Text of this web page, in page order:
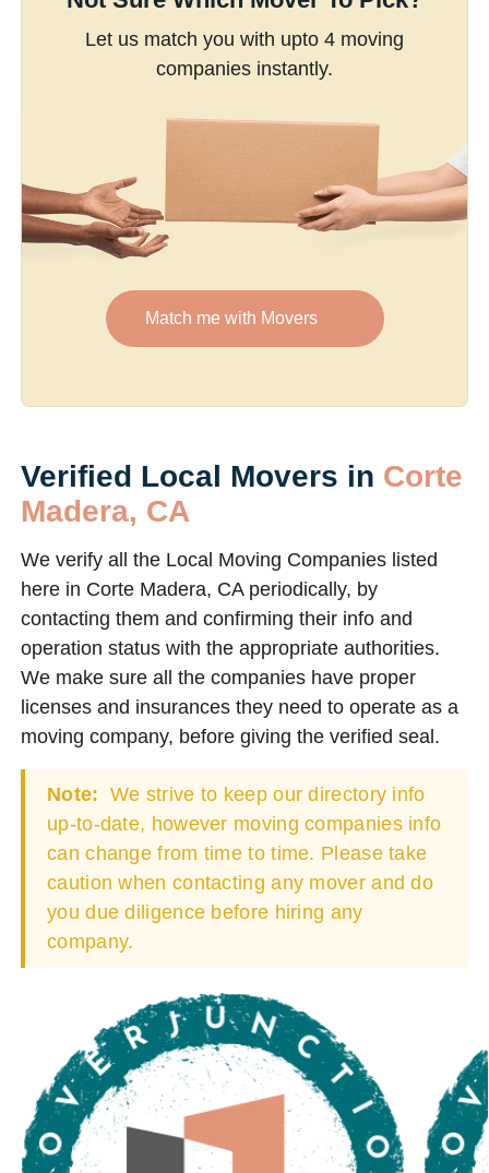
Let us match you with upto 4 moving
companies instantly.
Match me with Movers
Verified Local Movers in Corte
Madera, CA
We verify all the Local Moving Companies listed
here in Corte Madera, CA periodically, by
contacting them and confirming their info and
operation status with the appropriate authorities.
We make sure all the companies have proper
licenses and insurances they need to operate as a
moving company, before giving the verified seal.
Note: We strive to keep our directory info
up-to-date, however moving companies info
can change from time to time. Please take
caution when contacting any mover and do
you due diligence before hiring any
company.